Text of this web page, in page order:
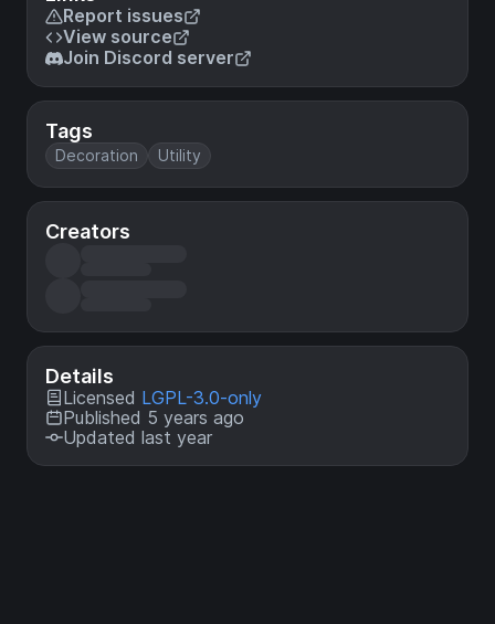
Report issues
View source
Join Discord server
Tags
Decoration Utility
Creators
Details
Licensed LGPL-3.0-only
Published 5 years ago
Updated last year